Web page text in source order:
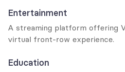
Entertainment
A streaming platform offering
virtual front-row experience.
Education